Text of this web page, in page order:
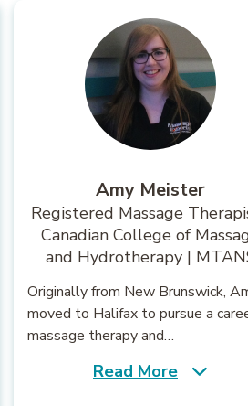
Amy Meister
Registered Massage
Canadian College of
and Hydrotherapy |
Originally from New Brunswick,
moved to Halifax to pursue a
massage therapy and…
Read More